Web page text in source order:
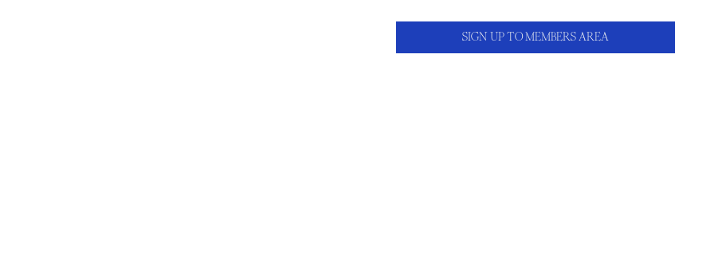
SIGN UP TO MEMBERS AREA